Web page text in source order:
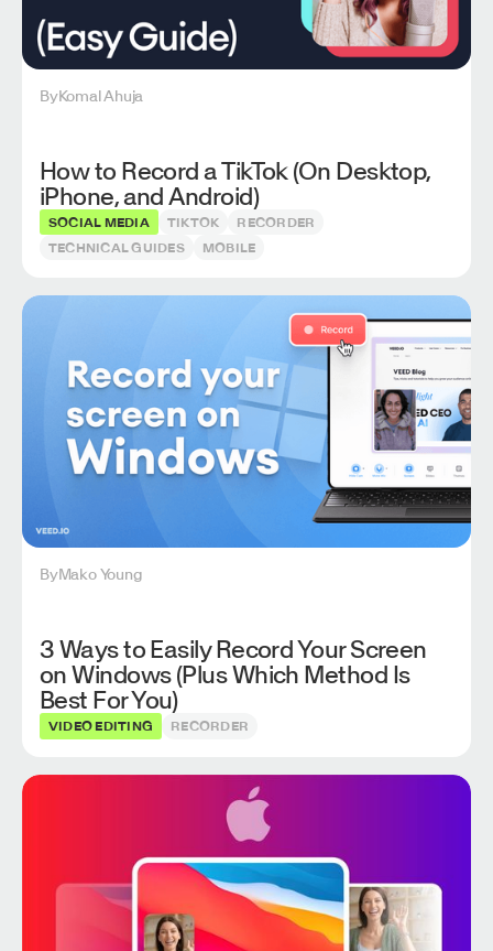
ByKomal Ahuja
How to Record a TikTok (On Desktop,
iPhone, and Android)
SOCIAL MEDIA TIKTOK
RECORDER
TECHNICAL GUIDES
MOBILE
ByMako Young
3 Ways to Easily Record Your Screen
on Windows (Plus Which Method Is
Best For You)
VIDEO EDITING RECORDER